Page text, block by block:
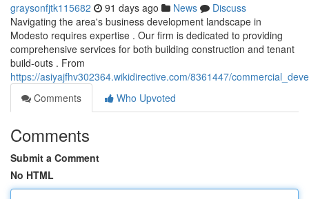
graysonfjtk115682 91 days ago News
Discuss
Navigating the area's business development landscape in
Modesto requires expertise . Our firm is dedicated to providing
comprehensive services for both building construction and tenant
build-outs . From
https://asiyajfhv302364.wikidirective.com/8361447/
Comments
Who Upvoted
Comments
Submit a Comment
No HTML